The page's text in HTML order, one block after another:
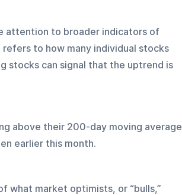
attention to broader indicators of
to how many individual stocks
stocks can signal that the uptrend is
above their 200-day moving average
earlier this month.
what market optimists, or “bulls,”